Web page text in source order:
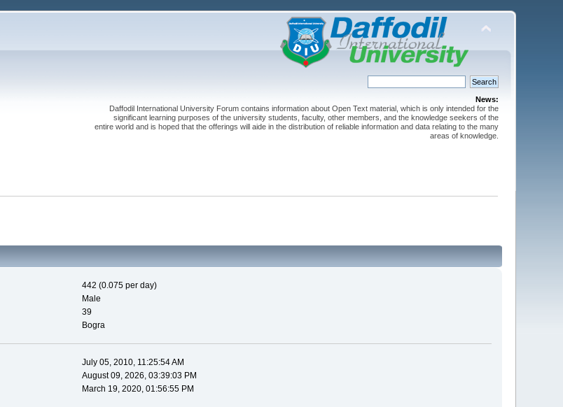
News:
Daffodil International University Forum contains information about Open Text material, which is only intended for the
significant learning purposes of the university students, faculty, other members, and the knowledge seekers of the
entire world and is hoped that the offerings will aide in the distribution of reliable information and data relating to the many
areas of knowledge.
442 (0.075 per day)
Male
39
Bogra
July 05, 2010, 11:25:54 AM
August 09, 2026, 03:39:03 PM
March 19, 2020, 01:56:55 PM